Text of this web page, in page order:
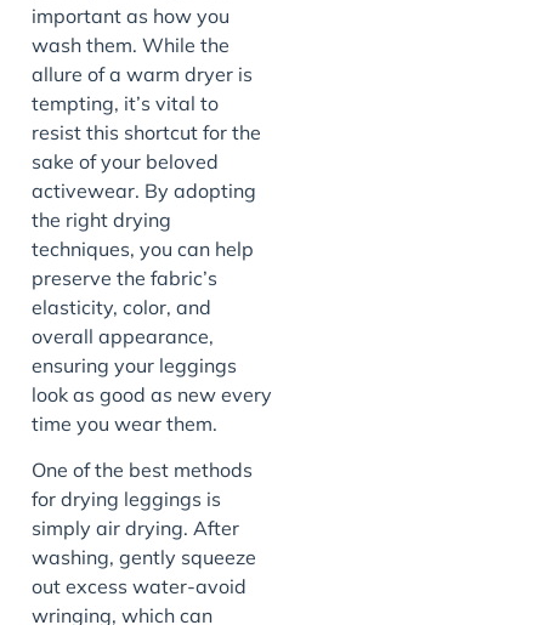
important as how you
wash them. While the
allure of a warm dryer is
tempting, it’s vital to
resist this shortcut for the
sake of your beloved
activewear. By adopting
the right drying
techniques, you can help
preserve the fabric’s
elasticity, color, and
overall appearance,
ensuring your leggings
look as good as new every
time you wear them.
One of the best methods
for drying leggings is
simply air drying. After
washing, gently squeeze
out excess water-avoid
wringing, which can